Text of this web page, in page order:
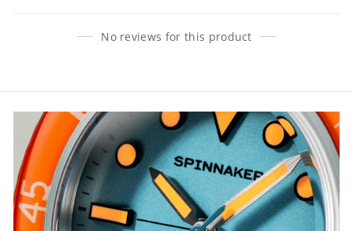
No reviews for this product